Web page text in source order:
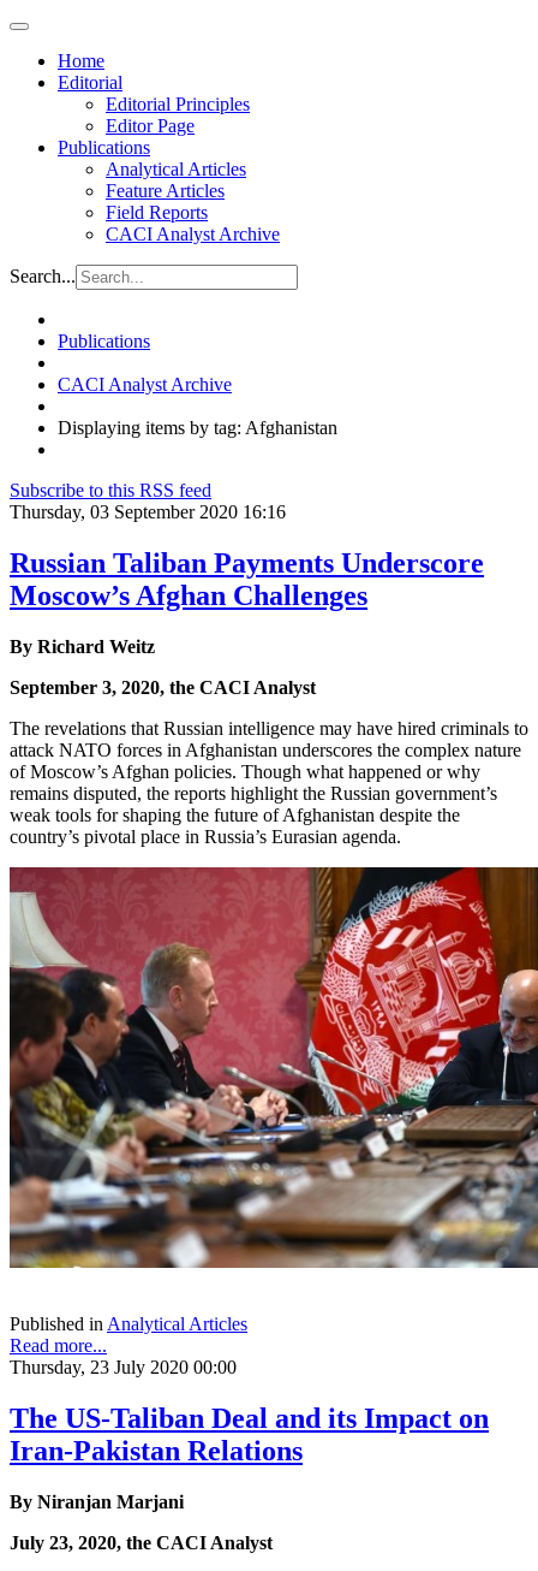
Home
Editorial
Editorial Principles
Editor Page
Publications
Analytical Articles
Feature Articles
Field Reports
CACI Analyst Archive
Search...
Publications
CACI Analyst Archive
Displaying items by tag: Afghanistan
Subscribe to this RSS feed
Thursday, 03 September 2020 16:16
Russian Taliban Payments Underscore
Moscow’s Afghan Challenges
By Richard Weitz
September 3, 2020, the CACI Analyst
The revelations that Russian intelligence may have hired criminals to
attack NATO forces in Afghanistan underscores the complex nature
of Moscow’s Afghan policies. Though what happened or why
remains disputed, the reports highlight the Russian government’s
weak tools for shaping the future of Afghanistan despite the
country’s pivotal place in Russia’s Eurasian agenda.
Published in Analytical Articles
Read more...
Thursday, 23 July 2020 00:00
The US-Taliban Deal and its Impact on
Iran-Pakistan Relations
By Niranjan Marjani
July 23, 2020, the CACI Analyst